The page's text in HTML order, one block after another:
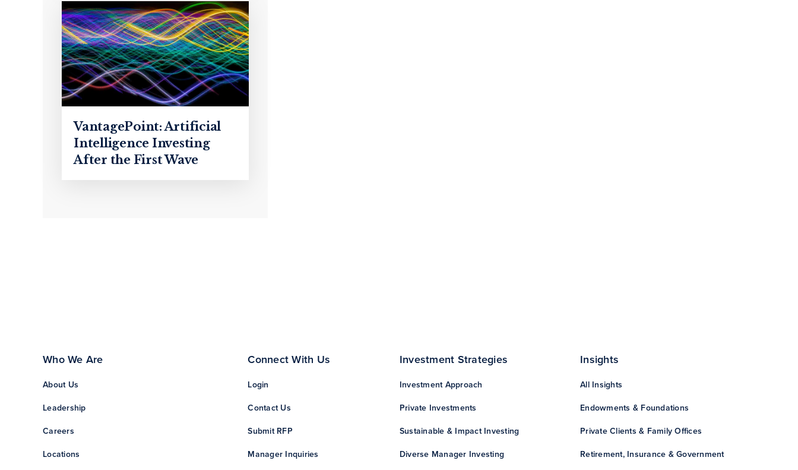
VantagePoint: Artificial
Intelligence Investing
After the First Wave
Who We Are
About Us
Leadership
Careers
Locations
Connect With Us
Login
Contact Us
Submit RFP
Manager Inquiries
Investment Strategies
Investment Approach
Private Investments
Sustainable & Impact Investing
Diverse Manager Investing
Insights
All Insights
Endowments & Foundations
Private Clients & Family Offices
Retirement, Insurance & Government